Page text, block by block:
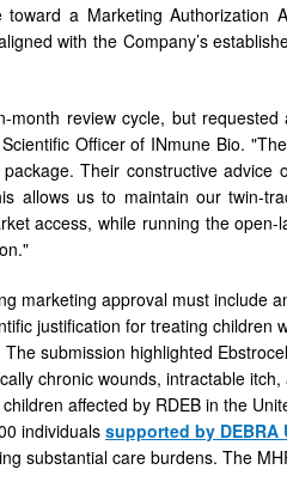
a Marketing Authorization
with the Company’s
review cycle, but
Officer of INmune Bio.
Their constructive
allows us to maintain our twin-
access, while running the
marketing approval must include
justification for treating children
submission highlighted
chronic wounds, intractable
affected by RDEB in the
individualssupported by DEBRA
substantial care burdens. The